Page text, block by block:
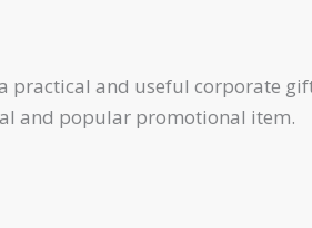
and useful corporate
and popular promotional item.